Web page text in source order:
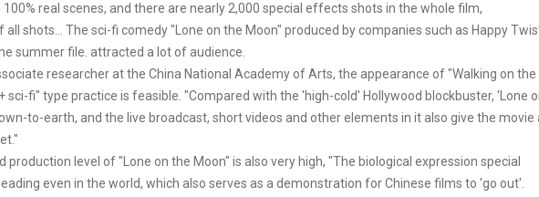
real scenes, and there are nearly 2,000 special effects shots in the whole film,
shots... The sci-fi comedy "Lone on the Moon" produced by companies such as Happy
summer file. attracted a lot of audience.
researcher at the China National Academy of Arts, the appearance of "Walking on the
sci-fi" type practice is feasible. "Compared with the 'high-cold' Hollywood blockbuster, 'Lone
to-earth, and the live broadcast, short videos and other elements in it also give the movie
production level of "Lone on the Moon" is also very high, "The biological expression special
even in the world, which also serves as a demonstration for Chinese films to 'go out'.